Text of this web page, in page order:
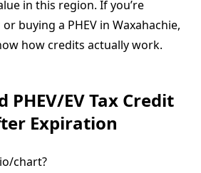
in this region. If you’re
buying a PHEV in Waxahachie,
how credits actually work.
PHEV/EV Tax Credit
Expiration
chart?